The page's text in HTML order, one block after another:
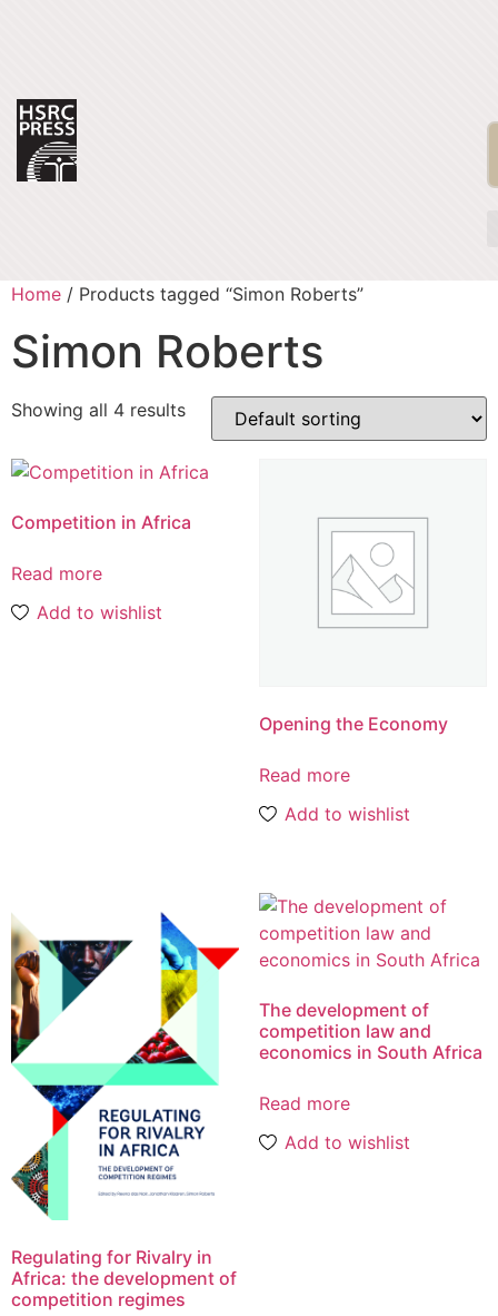
Home / Products tagged “Simon Roberts”
Simon Roberts
Showing all 4 results
Competition in Africa
Read more
Add to wishlist
Opening the Economy
Read more
Add to wishlist
Regulating for Rivalry in
Africa: the development of
competition regimes
The development of
competition law and
economics in South Africa
Read more
Add to wishlist